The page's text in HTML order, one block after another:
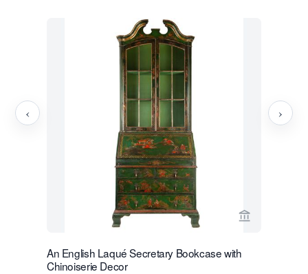
View seller
An English Laqué Secretary Bookcase with
Chinoiserie Decor
‹ ›